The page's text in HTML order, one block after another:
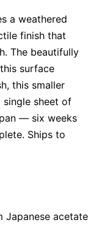
a weathered
finish that
The beautifully
surface
this smaller
sheet of
— six weeks
Ships to
Japanese acetate